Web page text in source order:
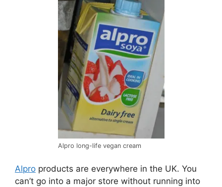
Alpro long-life vegan cream
Alpro products are everywhere in the UK. You
can’t go into a major store without running into